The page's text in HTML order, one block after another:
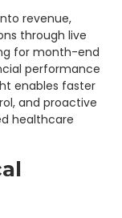
revenue,
through live
for month-end
performance
enables faster
and proactive
healthcare